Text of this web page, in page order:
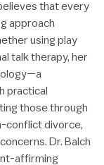
that every
approach
using play
talk therapy, her
practical
those through
conflict divorce,
Dr. Balch
affirming